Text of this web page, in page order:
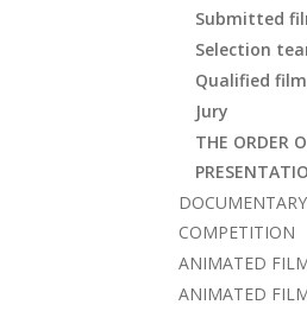
Submitted
Selection
Qualified
Jury
THE ORDER
COMPETITION
ANIMATED
ANIMATED